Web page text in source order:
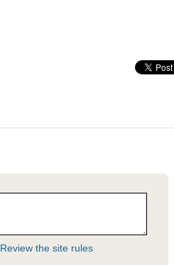
Review the site rules